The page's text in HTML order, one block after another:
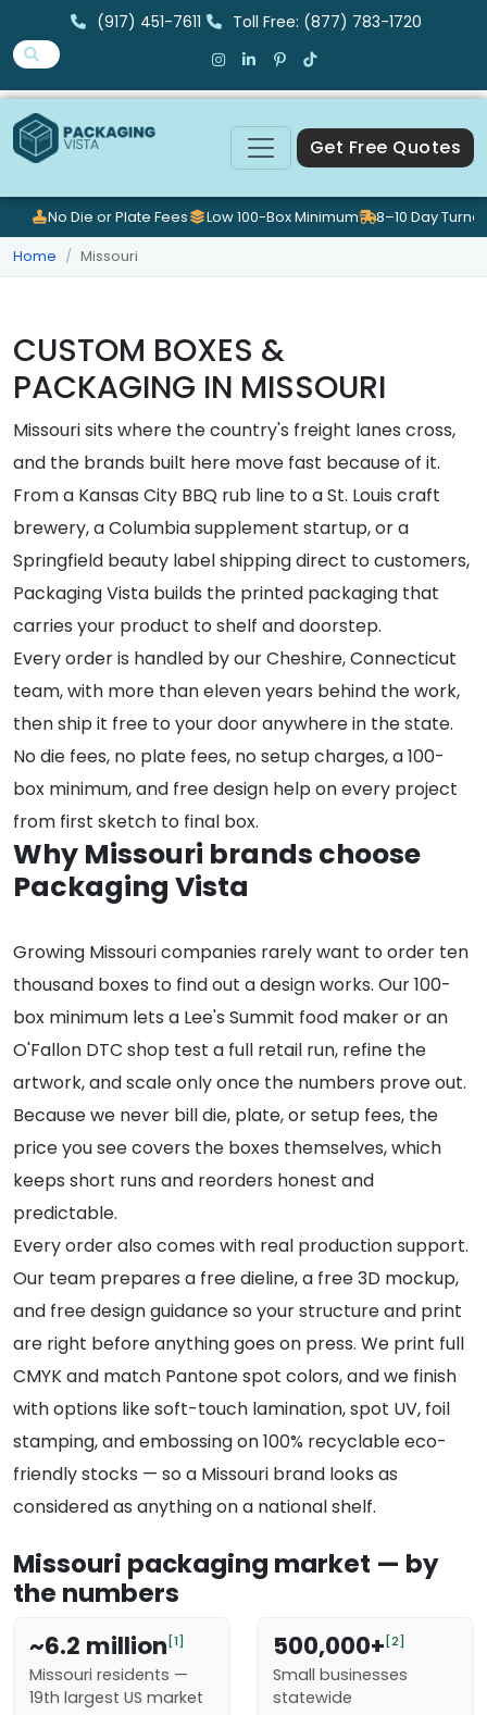
(917) 451-7611 Toll Free: (877) 783-1720
Get Free Quotes
No Die or Plate Fees Low 100-Box Minimum
8–10 Day
Home
Missouri
CUSTOM BOXES &
PACKAGING IN MISSOURI
Missouri sits where the country's freight lanes cross,
and the brands built here move fast because of it.
From a Kansas City BBQ rub line to a St. Louis craft
brewery, a Columbia supplement startup, or a
Springfield beauty label shipping direct to customers,
Packaging Vista builds the printed packaging that
carries your product to shelf and doorstep.
Every order is handled by our Cheshire, Connecticut
team, with more than eleven years behind the work,
then ship it free to your door anywhere in the state.
No die fees, no plate fees, no setup charges, a 100-
box minimum, and free design help on every project
from first sketch to final box.
Why Missouri brands choose
Packaging Vista
Growing Missouri companies rarely want to order ten
thousand boxes to find out a design works. Our 100-
box minimum lets a Lee's Summit food maker or an
O'Fallon DTC shop test a full retail run, refine the
artwork, and scale only once the numbers prove out.
Because we never bill die, plate, or setup fees, the
price you see covers the boxes themselves, which
keeps short runs and reorders honest and
predictable.
Every order also comes with real production support.
Our team prepares a free dieline, a free 3D mockup,
and free design guidance so your structure and print
are right before anything goes on press. We print full
CMYK and match Pantone spot colors, and we finish
with options like soft-touch lamination, spot UV, foil
stamping, and embossing on 100% recyclable eco-
friendly stocks — so a Missouri brand looks as
considered as anything on a national shelf.
Missouri packaging market — by
the numbers
~6.2 million [1]
Missouri residents —
19th largest US market
500,000+ [2]
Small businesses
statewide